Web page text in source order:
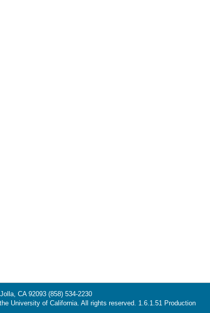
Jolla, CA 92093 (858) 534-2230
University of California. All rights reserved. 1.6.1.51 Production